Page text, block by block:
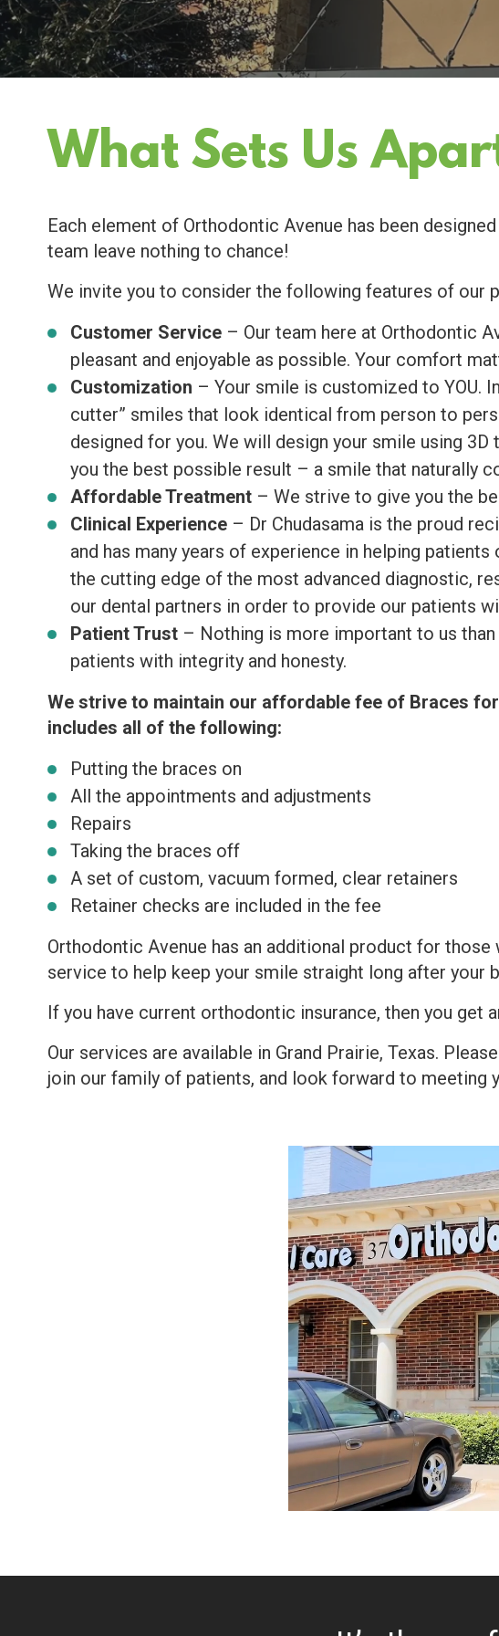
What Sets Us
Each element of Orthodontic Avenue has been
team leave nothing to chance!
We invite you to consider the following features of our
Customer Service – Our team here at Orthodontic
pleasant and enjoyable as possible. Your comfort
Customization – Your smile is customized to YOU.
cutter” smiles that look identical from person to
designed for you. We will design your smile using
you the best possible result – a smile that naturally
Affordable Treatment – We strive to give you the
Clinical Experience – Dr Chudasama is the proud
and has many years of experience in helping
the cutting edge of the most advanced diagnostic,
our dental partners in order to provide our patients
Patient Trust – Nothing is more important to us
patients with integrity and honesty.
We strive to maintain our affordable fee of Braces
includes all of the following:
Putting the braces on
All the appointments and adjustments
Repairs
Taking the braces off
A set of custom, vacuum formed, clear retainers
Retainer checks are included in the fee
Orthodontic Avenue has an additional product for
service to help keep your smile straight long after your
If you have current orthodontic insurance, then you get
Our services are available in Grand Prairie, Texas.
join our family of patients, and look forward to meeting